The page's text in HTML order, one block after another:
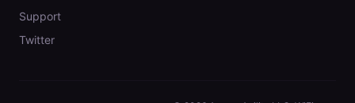
Support
Twitter